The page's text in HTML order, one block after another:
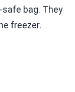
bag. They
freezer.